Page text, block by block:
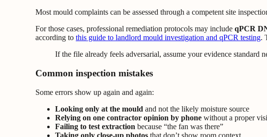
Most mould complaints can be assessed through a competent site
For those cases, professional remediation protocols may include qPCR
according to this guide to landlord mould investigation and qPCR testing.
If the file already feels adversarial, assume your evidence standard
Common inspection mistakes
Some errors show up again and again:
Looking only at the mould and not the likely moisture source
Relying on one contractor opinion by phone without a proper
Failing to test extraction because “the fan was there”
Taking only close-up photos that don’t show room context